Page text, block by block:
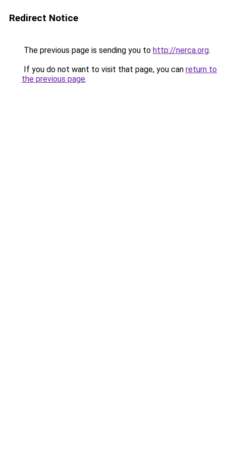
Redirect Notice
The previous page is sending you to http://nerca.org.
If you do not want to visit that page, you can return to
the previous page.